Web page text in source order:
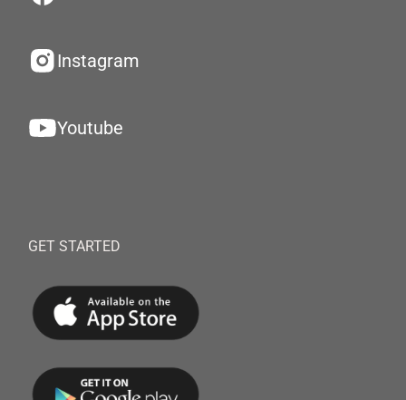
Instagram
Youtube
GET STARTED